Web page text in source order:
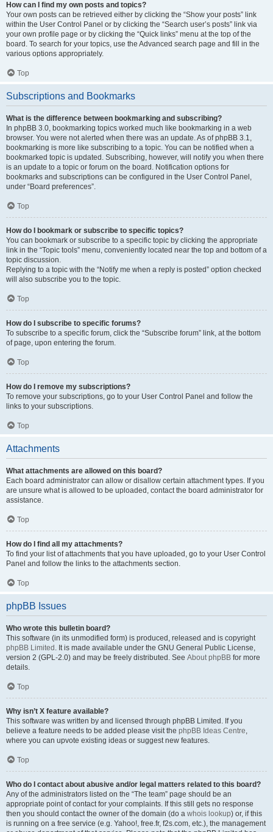
How can I find my own posts and topics?
Your own posts can be retrieved either by clicking the “Show your posts” link
within the User Control Panel or by clicking the “Search user’s posts” link via
your own profile page or by clicking the “Quick links” menu at the top of the
board. To search for your topics, use the Advanced search page and fill in the
various options appropriately.
Top
Subscriptions and Bookmarks
What is the difference between bookmarking and subscribing?
In phpBB 3.0, bookmarking topics worked much like bookmarking in a web
browser. You were not alerted when there was an update. As of phpBB 3.1,
bookmarking is more like subscribing to a topic. You can be notified when a
bookmarked topic is updated. Subscribing, however, will notify you when there
is an update to a topic or forum on the board. Notification options for
bookmarks and subscriptions can be configured in the User Control Panel,
under “Board preferences”.
Top
How do I bookmark or subscribe to specific topics?
You can bookmark or subscribe to a specific topic by clicking the appropriate
link in the “Topic tools” menu, conveniently located near the top and bottom of a
topic discussion.
Replying to a topic with the “Notify me when a reply is posted” option checked
will also subscribe you to the topic.
Top
How do I subscribe to specific forums?
To subscribe to a specific forum, click the “Subscribe forum” link, at the bottom
of page, upon entering the forum.
Top
How do I remove my subscriptions?
To remove your subscriptions, go to your User Control Panel and follow the
links to your subscriptions.
Top
Attachments
What attachments are allowed on this board?
Each board administrator can allow or disallow certain attachment types. If you
are unsure what is allowed to be uploaded, contact the board administrator for
assistance.
Top
How do I find all my attachments?
To find your list of attachments that you have uploaded, go to your User Control
Panel and follow the links to the attachments section.
Top
phpBB Issues
Who wrote this bulletin board?
This software (in its unmodified form) is produced, released and is copyright
phpBB Limited . It is made available under the GNU General Public License,
version 2 (GPL-2.0) and may be freely distributed. See About phpBB for more
details.
Top
Why isn’t X feature available?
This software was written by and licensed through phpBB Limited. If you
believe a feature needs to be added please visit the phpBB Ideas Centre,
where you can upvote existing ideas or suggest new features.
Top
Who do I contact about abusive and/or legal matters related to this board?
Any of the administrators listed on the “The team” page should be an
appropriate point of contact for your complaints. If this still gets no response
then you should contact the owner of the domain (do a whois lookup) or, if this
is running on a free service (e.g. Yahoo!, free.fr, f2s.com, etc.), the management